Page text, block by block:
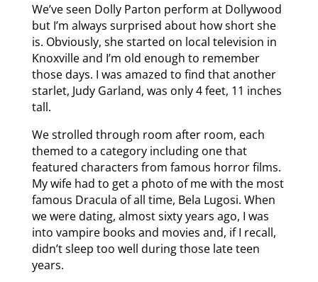
We’ve seen Dolly Parton perform at Dollywood
but I’m always surprised about how short she
is. Obviously, she started on local television in
Knoxville and I’m old enough to remember
those days. I was amazed to find that another
starlet, Judy Garland, was only 4 feet, 11 inches
tall.
We strolled through room after room, each
themed to a category including one that
featured characters from famous horror films.
My wife had to get a photo of me with the most
famous Dracula of all time, Bela Lugosi. When
we were dating, almost sixty years ago, I was
into vampire books and movies and, if I recall,
didn’t sleep too well during those late teen
years.